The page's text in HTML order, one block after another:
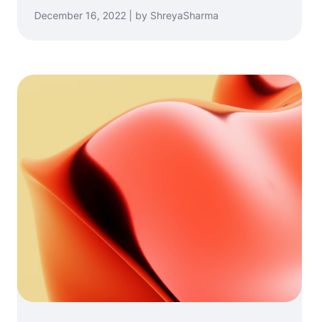
December 16, 2022 | by ShreyaSharma